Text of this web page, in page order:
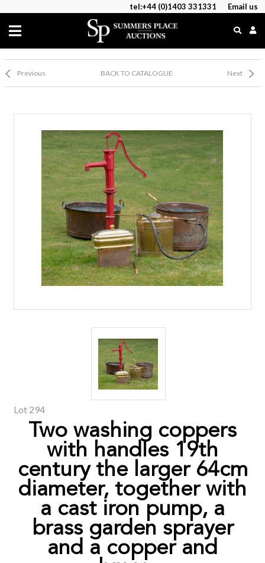
tel:+44 (0)1403 331331 Email us
Previous BACK TO CATALOGUE Next
Lot 294
Two washing coppers
with handles 19th
century the larger 64cm
diameter, together with
a cast iron pump, a
brass garden sprayer
and a copper and